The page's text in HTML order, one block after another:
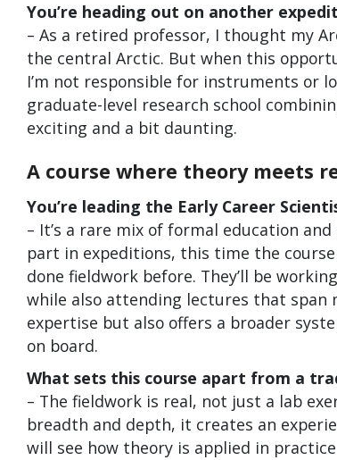
You’re heading out on another
– As a retired professor, I thought my
the central Arctic. But when this
I’m not responsible for instruments or
graduate-level research school
exciting and a bit daunting.
A course where theory meets
You’re leading the Early Career
– It’s a rare mix of formal education
part in expeditions, this time the
done fieldwork before. They’ll be
while also attending lectures that span
expertise but also offers a broader
on board.
What sets this course apart from a
– The fieldwork is real, not just a lab
breadth and depth, it creates an
will see how theory is applied in